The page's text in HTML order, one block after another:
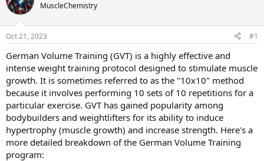
MuscleChemistry
Oct 21, 2023 #1
German Volume Training (GVT) is a highly effective and
intense weight training protocol designed to stimulate muscle
growth. It is sometimes referred to as the "10x10" method
because it involves performing 10 sets of 10 repetitions for a
particular exercise. GVT has gained popularity among
bodybuilders and weightlifters for its ability to induce
hypertrophy (muscle growth) and increase strength. Here's a
more detailed breakdown of the German Volume Training
program: